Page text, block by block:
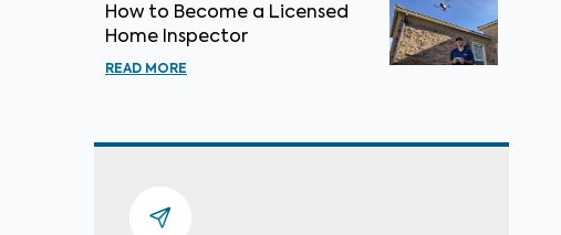
How to Become a Licensed
Home Inspector
READ MORE